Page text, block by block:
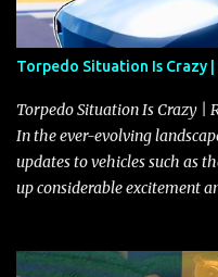
through city streets,
robberies. The Javelin’s
and improved
prioritize agility over pure
where accele...
Torpedo Situation Is Crazy
Torpedo Situation Is Crazy
In the ever-evolving
updates to vehicles such as
up considerable excitement
adjustments for other